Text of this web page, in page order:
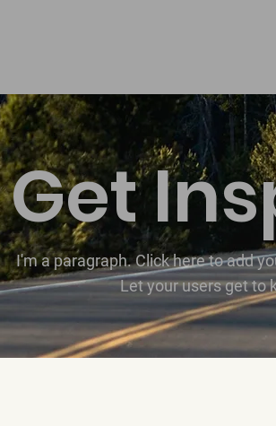
Get
I'm a paragraph. Click here to add
Let your users get to